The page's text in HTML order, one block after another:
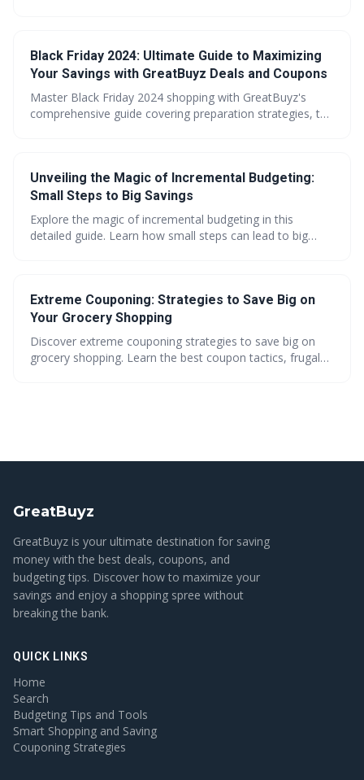
maximize your holiday savings across all major retailers.
Black Friday 2024: Ultimate Guide to Maximizing
Your Savings with GreatBuyz Deals and Coupons
Master Black Friday 2024 shopping with GreatBuyz's
comprehensive guide covering preparation strategies, top
shopping techniques.
Unveiling the Magic of Incremental Budgeting:
Small Steps to Big Savings
Explore the magic of incremental budgeting in this
detailed guide. Learn how small steps can lead to big
freedom with GreatBuyz.
Extreme Couponing: Strategies to Save Big on
Your Grocery Shopping
Discover extreme couponing strategies to save big on
grocery shopping. Learn the best coupon tactics, frugal
GreatBuyz
GreatBuyz is your ultimate destination for saving
money with the best deals, coupons, and
budgeting tips. Discover how to maximize your
savings and enjoy a shopping spree without
breaking the bank.
QUICK LINKS
Home
Search
Budgeting Tips and Tools
Smart Shopping and Saving
Couponing Strategies